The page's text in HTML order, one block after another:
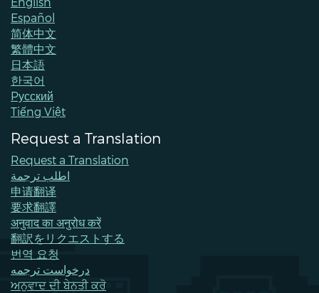
Español
简体中文
繁體中文
日本語
한국어
Pусский
Tiếng Việt
Request a Translation
Request a Translation
اطلب ترجمة
申请翻译
要求翻譯
अनुवाद का अनुरोध करें
翻訳をリクエストする
번역 요청
درخواست ترجمه
ਅਨੁਵਾਦ ਦੀ ਬੇਨਤੀ ਕਰੋ